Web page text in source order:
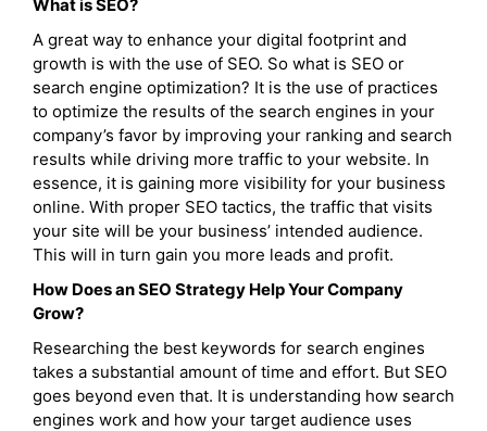
What is SEO?
A great way to enhance your digital footprint and
growth is with the use of SEO. So what is SEO or
search engine optimization? It is the use of practices
to optimize the results of the search engines in your
company’s favor by improving your ranking and search
results while driving more traffic to your website. In
essence, it is gaining more visibility for your business
online. With proper SEO tactics, the traffic that visits
your site will be your business’ intended audience.
This will in turn gain you more leads and profit.
How Does an SEO Strategy Help Your Company
Grow?
Researching the best keywords for search engines
takes a substantial amount of time and effort. But SEO
goes beyond even that. It is understanding how search
engines work and how your target audience uses